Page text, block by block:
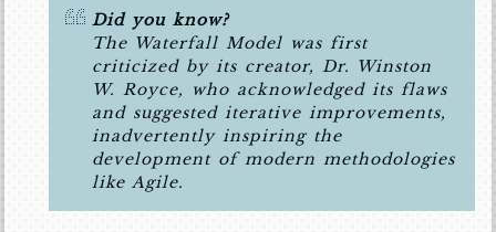
Did you know?
The Waterfall Model was first
criticized by its creator, Dr. Winston
W. Royce, who acknowledged its flaws
and suggested iterative improvements,
inadvertently inspiring the
development of modern methodologies
like Agile.